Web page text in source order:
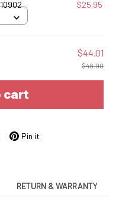
$25.95
$44.01
$48.90
cart
Pin it
RETURN & WARRANTY